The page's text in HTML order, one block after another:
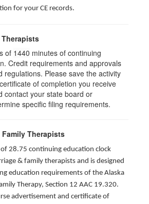
for your CE records.
Therapists
of 1440 minutes of continuing
Credit requirements and approvals
regulations. Please save the activity
of completion you receive
contact your state board or
specific filing requirements.
Therapists
28.75 continuing education clock
& family therapists and is designed
education requirements of the Alaska
Therapy, Section 12 AAC 19.320.
advertisement and certificate of